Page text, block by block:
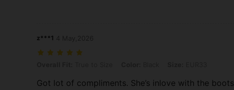
z***1
Got lot of compliments. She’s inlove with the boots